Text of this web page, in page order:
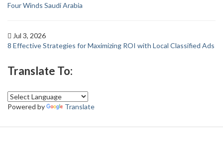
Four Winds Saudi Arabia
Jul 3, 2026
8 Effective Strategies for Maximizing ROI with Local Classified Ads
Translate To:
Powered by Translate